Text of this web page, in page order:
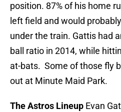
position. 87% of his home
left field and would
under the train. Gattis had
ball ratio in 2014, while
at-bats. Some of those fly
out at Minute Maid Park.
The Astros Lineup Evan